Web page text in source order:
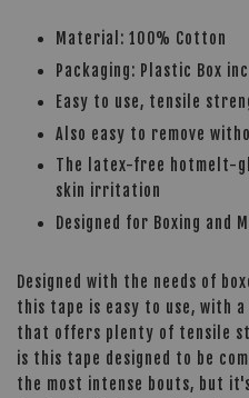
Material: 100% Cotton
Packaging: Plastic Box
Easy to use, tensile
Also easy to remove
The latex-free hotmelt-
skin irritation
Designed for Boxing and
Designed with the needs of
this tape is easy to use, with
that offers plenty of tensile
is this tape designed to be
the most intense bouts, but